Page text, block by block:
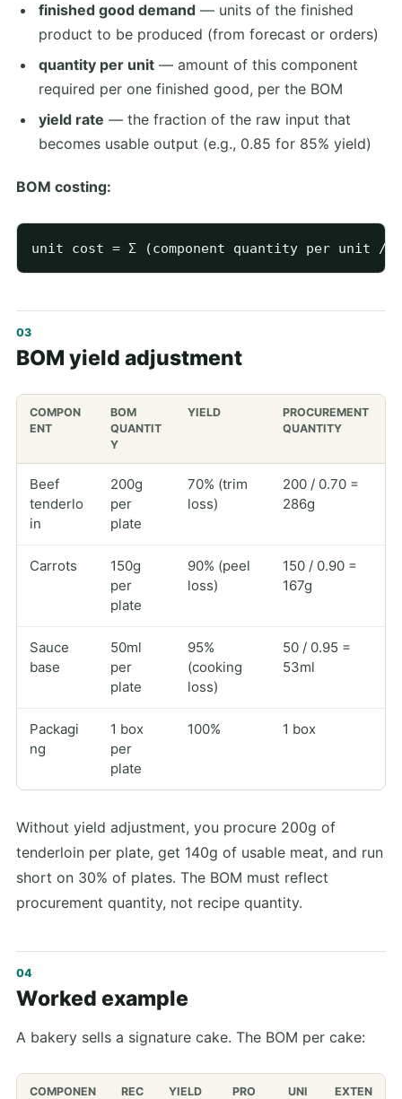
finished good demand— units of the finished
product to be produced (from forecast or orders)
quantity per unit— amount of this component
required per one finished good, per the BOM
yield rate — the fraction of the raw input that
becomes usable output (e.g., 0.85 for 85% yield)
BOM costing:
BOM yield adjustment
COMPON
ENT
BOM
QUANTIT
Y
YIELD
PROCUREMENT
QUANTITY
Beef
tenderlo
in
200g
per
plate
70% (trim
loss)
200 / 0.70 =
286g
Carrots
150g
per
plate
90% (peel
loss)
150 / 0.90 =
167g
Sauce
base
50ml
per
plate
95%
(cooking
loss)
50 / 0.95 =
53ml
Packagi
ng
1 box
per
plate
100% 1 box
Without yield adjustment, you procure 200g of
tenderloin per plate, get 140g of usable meat, and run
short on 30% of plates. The BOM must reflect
procurement quantity, not recipe quantity.
Worked example
A bakery sells a signature cake. The BOM per cake:
COMPONEN
REC
YIELD
PRO
UNI
EXTEN